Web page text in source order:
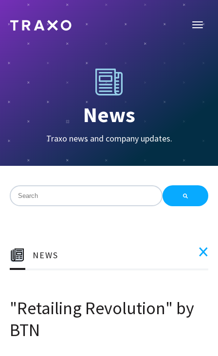
News
Traxo news and company updates.
This is a search field with an auto-suggest feature
NEWS
"Retailing Revolution" by
BTN